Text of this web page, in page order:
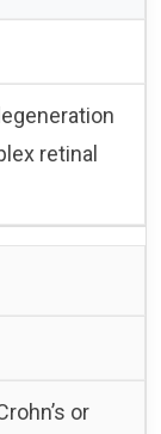
retinal
or